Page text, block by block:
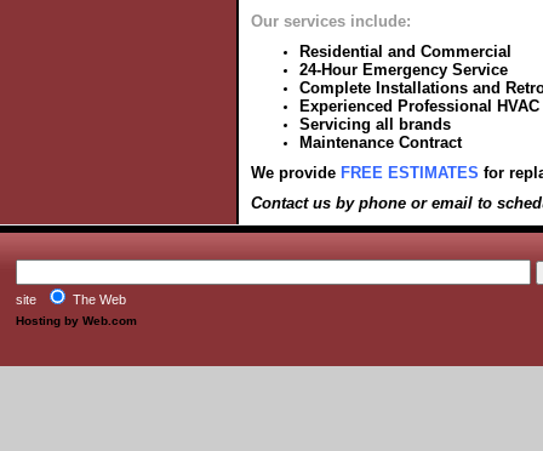
Our services include:
Residential and Commercial
24-Hour Emergency Service
Complete Installations and
Experienced Professional
Servicing all brands
Maintenance Contract
We provide FREE ESTIMATES for
Contact us by phone or email to
site The Web
Hosting by Web.com